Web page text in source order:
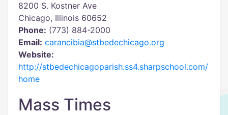
8200 S. Kostner Ave
Chicago, Illinois 60652
Phone: (773) 884-2000
Email: carancibia@stbedechicago.org
Website:
http://stbedechicagoparish.ss4.sharpschool.com/
home
Mass Times